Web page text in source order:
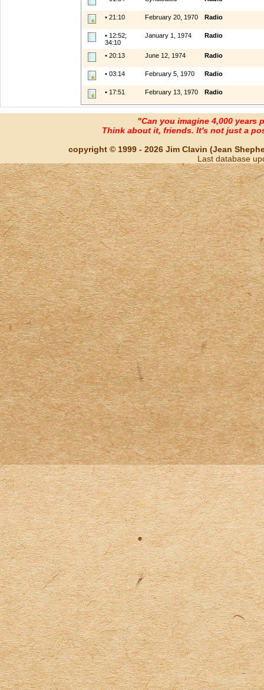
• 21:10 February 20, 1970 Radio
• 12:52;
34:10
January 1, 1974 Radio
• 20:13 June 12, 1974 Radio
• 03:14 February 5, 1970 Radio
• 17:51 February 13, 1970 Radio
"Can you imagine 4,000 years
Think about it, friends. It's not just a
copyright © 1999 - 2026 Jim Clavin (Jean
Last database